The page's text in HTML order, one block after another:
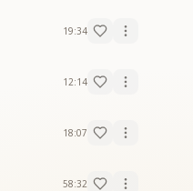
19:34
12:14
18:07
58:32